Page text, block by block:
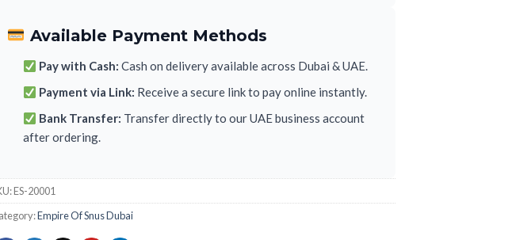
Available Payment Methods
Pay with Cash: Cash on delivery available across Dubai & UAE.
Payment via Link: Receive a secure link to pay online instantly.
Bank Transfer: Transfer directly to our UAE business account
after ordering.
ES-20001
Empire Of Snus Dubai